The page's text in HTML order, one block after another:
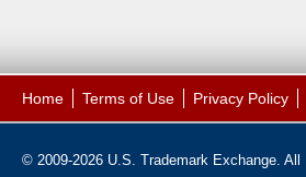
Home Terms of Use Privacy Policy
© 2009-2026 U.S. Trademark Exchange.